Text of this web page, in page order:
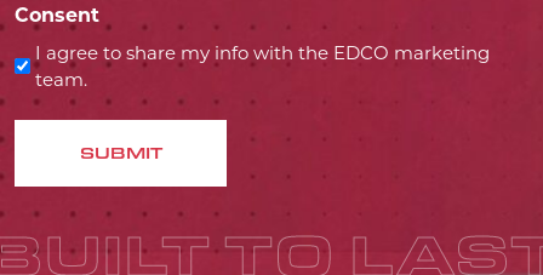
Consent
I agree to share my info with the EDCO marketing
team.
SUBMIT